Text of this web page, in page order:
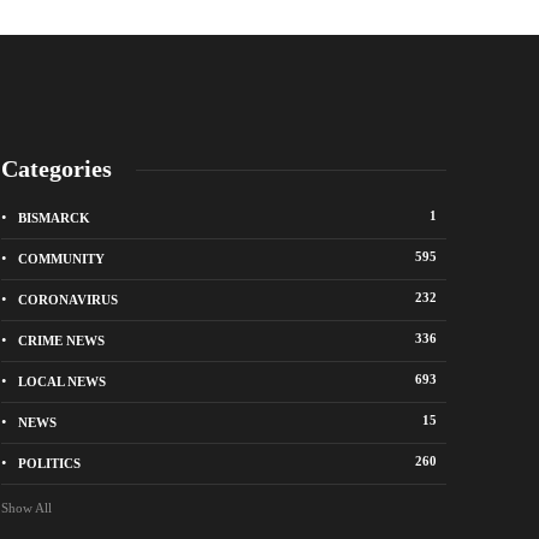
roadway repair project
City of Bismarck
storm debris
Categories
BISMARCK 1
COMMUNITY 595
CORONAVIRUS 232
CRIME NEWS 336
LOCAL NEWS 693
NEWS 15
POLITICS 260
Show All